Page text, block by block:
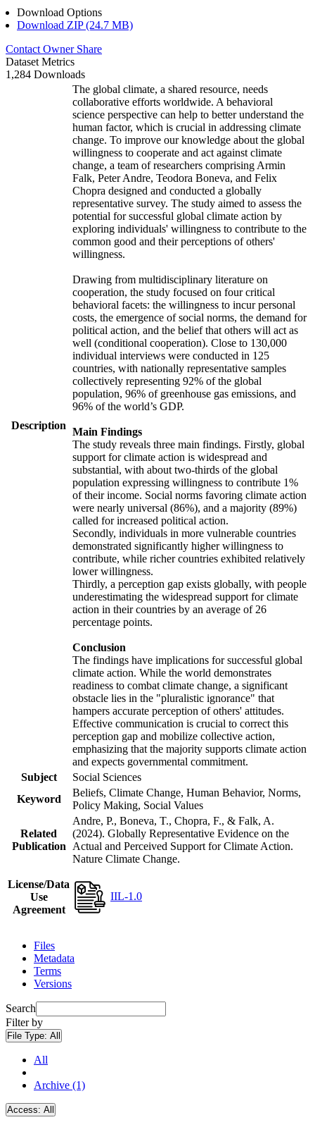
Download Options
Download ZIP (24.7 MB)
Contact Owner Share
Dataset Metrics
1,284 Downloads
Description
The global climate, a shared resource, needs
collaborative efforts worldwide. A behavioral
science perspective can help to better understand the
human factor, which is crucial in addressing climate
change. To improve our knowledge about the global
willingness to cooperate and act against climate
change, a team of researchers comprising Armin
Falk, Peter Andre, Teodora Boneva, and Felix
Chopra designed and conducted a globally
representative survey. The study aimed to assess the
potential for successful global climate action by
exploring individuals' willingness to contribute to the
common good and their perceptions of others'
willingness.
Drawing from multidisciplinary literature on
cooperation, the study focused on four critical
behavioral facets: the willingness to incur personal
costs, the emergence of social norms, the demand for
political action, and the belief that others will act as
well (conditional cooperation). Close to 130,000
individual interviews were conducted in 125
countries, with nationally representative samples
collectively representing 92% of the global
population, 96% of greenhouse gas emissions, and
96% of the world’s GDP.
Main Findings
The study reveals three main findings. Firstly, global
support for climate action is widespread and
substantial, with about two-thirds of the global
population expressing willingness to contribute 1%
of their income. Social norms favoring climate action
were nearly universal (86%), and a majority (89%)
called for increased political action.
Secondly, individuals in more vulnerable countries
demonstrated significantly higher willingness to
contribute, while richer countries exhibited relatively
lower willingness.
Thirdly, a perception gap exists globally, with people
underestimating the widespread support for climate
action in their countries by an average of 26
percentage points.
Conclusion
The findings have implications for successful global
climate action. While the world demonstrates
readiness to combat climate change, a significant
obstacle lies in the "pluralistic ignorance" that
hampers accurate perception of others' attitudes.
Effective communication is crucial to correct this
perception gap and mobilize collective action,
emphasizing that the majority supports climate action
and expects governmental commitment.
Subject
Social Sciences
Keyword
Beliefs, Climate Change, Human Behavior, Norms,
Policy Making, Social Values
Related
Publication
Andre, P., Boneva, T., Chopra, F., & Falk, A.
(2024). Globally Representative Evidence on the
Actual and Perceived Support for Climate Action.
Nature Climate Change.
License/Data
Use
Agreement
IIL-1.0
Files
Metadata
Terms
Versions
Search
Filter by
File Type: All
All
Archive (1)
Access: All